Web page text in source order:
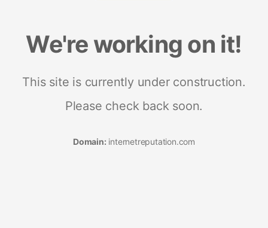
We're working on it!
This site is currently under construction.
Please check back soon.
Domain: internetreputation.com